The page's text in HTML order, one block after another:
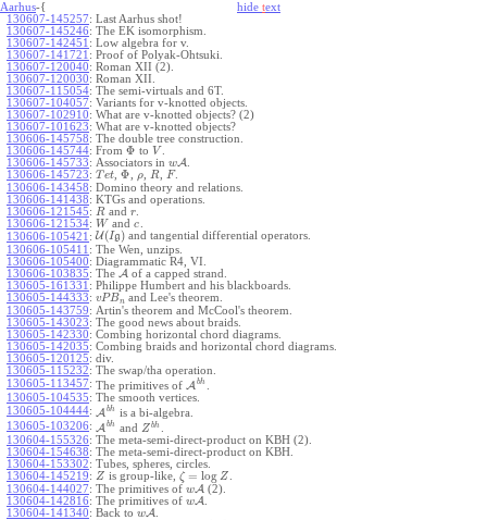
Aarhus-{ hide text
130607-145257: Last Aarhus shot!
130607-145246: The EK isomorphism.
130607-142451 : Low algebra for v.
130607-141721 : Proof of Polyak-Ohtsuki.
130607-120040: Roman XII (2).
130607-120030: Roman XII.
130607-115054: The semi-virtuals and 6T.
130607-104057: Variants for v-knotted objects.
130607-102910: What are v-knotted objects? (2)
130607-101623: What are v-knotted objects?
130606-145758: The double tree construction.
130606-145744: From Φ to V
130606-145733: Associators in wA
130606-145723: T et ,Φ ρ R, F.
130606-143458: Domino theory and relations.
130606-141438: KTGs and operations.
130606-121545: Rand r
130606-121534: W andc
130606-105421 : U(Ig) and tangential differential operators.
130606-105411 : The Wen, unzips.
130606-105400: Diagrammatic R4, VI.
130606-103835: The A of a capped strand.
130605-161331 : Philippe Humbert and his blackboards.
130605-144333: vPBn and Lee's theorem.
130605-143759: Artin's theorem and McCool's theorem.
130605-143023: The good news about braids.
130605-142330: Combing horizontal chord diagrams.
130605-142035: Combing braids and horizontal chord diagrams.
130605-120125: div.
130605-115232: The swap/tha operation.
130605-113457: The primitives of A bh
130605-104535: The smooth vertices.
130605-104444: A bh
is a bi-algebra.
130605-103206: A bh and Zbh
130604-155326: The meta-semi-direct-product on KBH (2).
130604-154638: The meta-semi-direct-product on KBH.
130604-153302: Tubes, spheres, circles.
130604-145219: Z is group-like, ζ = log Z
130604-144027: The primitives of wA (2).
130604-142816: The primitives of wA
130604-141340: Back to wA